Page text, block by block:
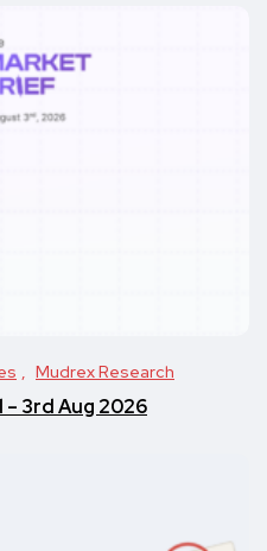
Mudrex Research
3rd Aug 2026